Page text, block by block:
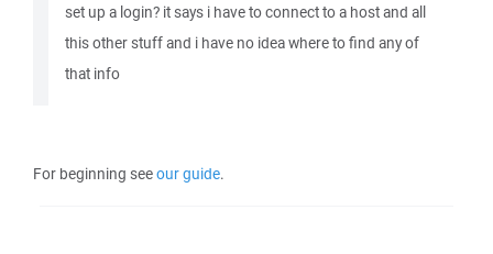
set up a login? it says i have to connect to a host and all
this other stuff and i have no idea where to find any of
that info
For beginning seeour guide.